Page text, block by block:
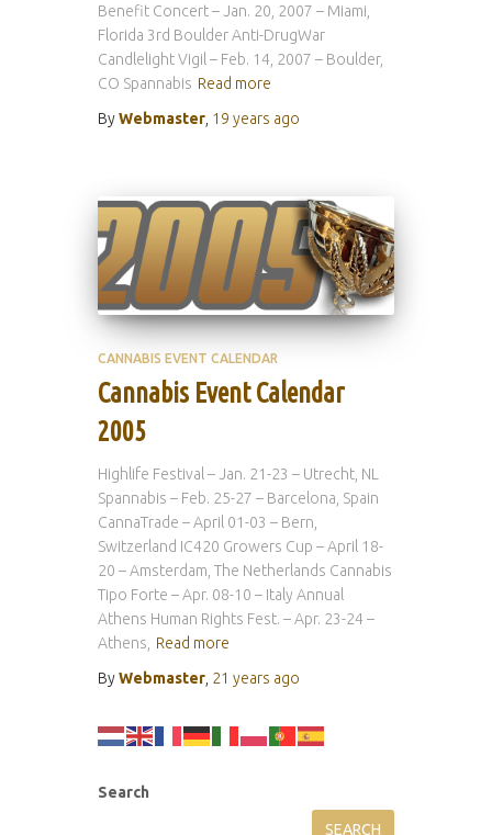
Benefit Concert – Jan. 20, 2007 – Miami,
Florida 3rd Boulder Anti-DrugWar
Candlelight Vigil – Feb. 14, 2007 – Boulder,
CO Spannabis Read more
ByWebmaster 19 years ago
CANNABIS EVENT CALENDAR
Cannabis Event Calendar
2005
Highlife Festival – Jan. 21-23 – Utrecht, NL
Spannabis – Feb. 25-27 – Barcelona, Spain
CannaTrade – April 01-03 – Bern,
Switzerland IC420 Growers Cup – April 18-
20 – Amsterdam, The Netherlands Cannabis
Tipo Forte – Apr. 08-10 – Italy Annual
Athens Human Rights Fest. – Apr. 23-24 –
Athens,
Read more
ByWebmaster 21 years ago
Search
SEARCH